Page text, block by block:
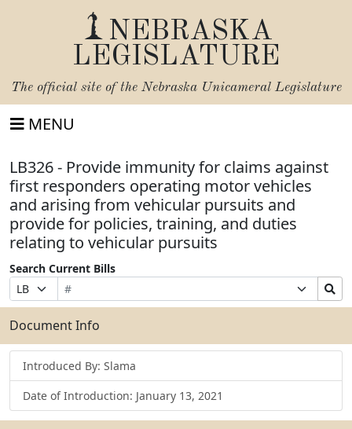
NEBRASKA
LEGISLATURE
The official site of the Nebraska Unicameral Legislature
MENU
LB326 - Provide immunity for claims against
first responders operating motor vehicles
and arising from vehicular pursuits and
provide for policies, training, and duties
relating to vehicular pursuits
Search Current Bills
Prefix
Selection
Bill
Number
Suffix
Selection
Search
Bills
Submit
Document Info
Introduced By: Slama
Date of Introduction: January 13, 2021